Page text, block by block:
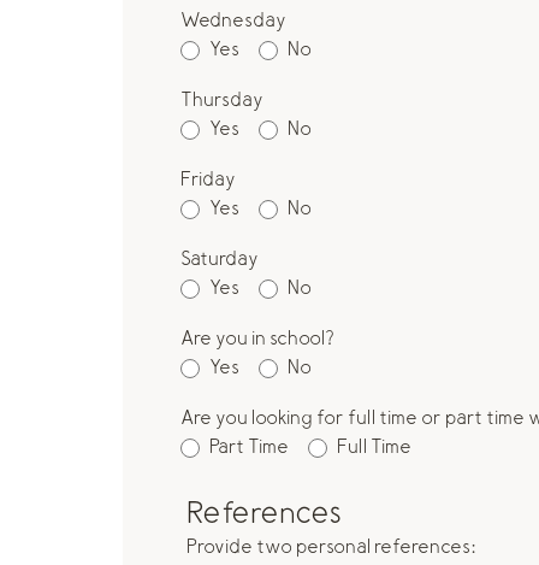
Wednesday
Yes
No
Thursday
Yes
No
Friday
Yes
No
Saturday
Yes
No
Are you in school?
Yes
No
Are you looking for full time or part time
Part Time
Full Time
References
Provide two personal references: